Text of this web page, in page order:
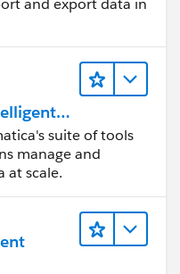
and export data in
suite of tools
manage and
at scale.